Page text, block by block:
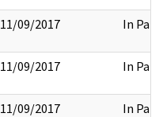
11/09/2017 In Part
11/09/2017 In Part
11/09/2017 In Part